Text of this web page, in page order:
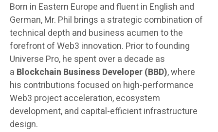
Born in Eastern Europe and fluent in English and
German, Mr. Phil brings a strategic combination of
technical depth and business acumen to the
forefront of Web3 innovation. Prior to founding
Universe Pro, he spent over a decade as
a Blockchain Business Developer (BBD), where
his contributions focused on high-performance
Web3 project acceleration, ecosystem
development, and capital-efficient infrastructure
design.